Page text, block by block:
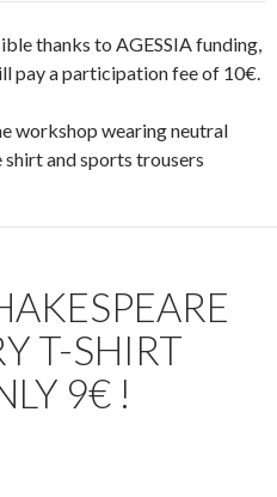
thanks to AGESSIA funding,
pay a participation fee of 10€.
workshop wearing neutral
and sports trousers
T-SHIRT
9€ !